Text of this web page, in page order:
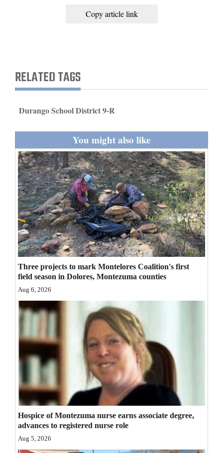
Copy article link
RELATED TAGS
Durango School District 9-R
You might also like
Three projects to mark Montelores Coalition's first
field season in Dolores, Montezuma counties
Aug 6, 2026
Hospice of Montezuma nurse earns associate degree,
advances to registered nurse role
Aug 5, 2026